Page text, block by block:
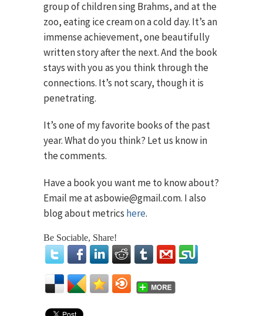
group of children sing Brahms, and at the
zoo, eating ice cream on a cold day. It’s an
immense achievement, one beautifully
written story after the next. And the book
stays with you as you think through the
connections. It’s not scary, though it is
penetrating.
It’s one of my favorite books of the past
year. What do you think? Let us know in
the comments.
Have a book you want me to know about?
Email me at asbowie@gmail.com. I also
blog about metrics here.
Be Sociable, Share!